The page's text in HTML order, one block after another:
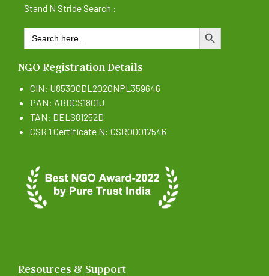
Stand N Stride Search :
Search
for:
SEARCH BUTTON
NGO Registration Details
CIN: U85300DL2020NPL359646
PAN: ABDCS1801J
TAN: DELS81252D
CSR 1 Certificate N: CSR00017546
Resources & Support